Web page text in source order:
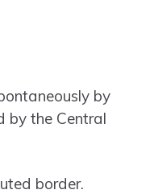
by
by the Central
border.